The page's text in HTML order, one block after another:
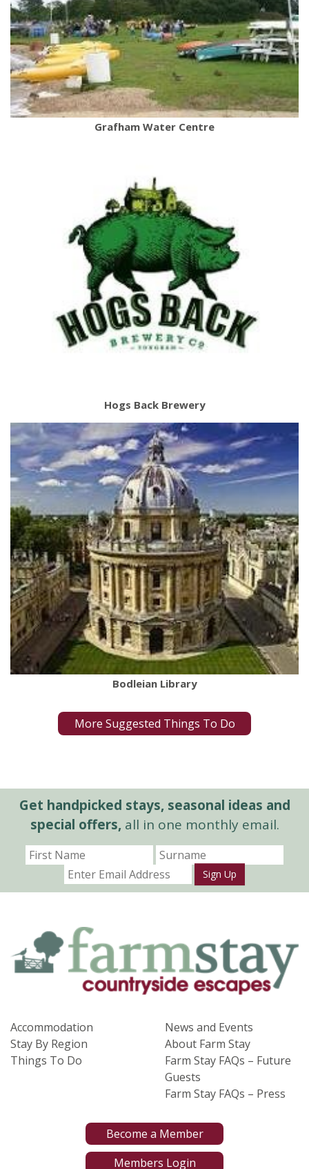
Grafham Water Centre
Hogs Back Brewery
Bodleian Library
More Suggested Things To Do
Get handpicked stays, seasonal ideas and
special offers,all in one monthly email.
Sign Up
Accommodation
Stay By Region
Things To Do
News and Events
About Farm Stay
Farm Stay FAQs – Future
Guests
Farm Stay FAQs – Press
Become a Member
Members Login